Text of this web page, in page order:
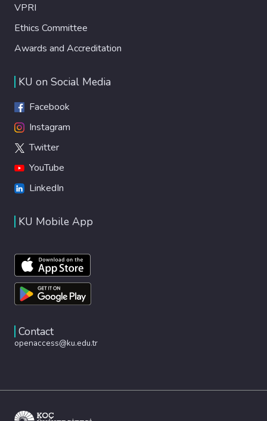
VPRI
Ethics Committee
Awards and Accreditation
KU on Social Media
Facebook
Instagram
Twitter
YouTube
LinkedIn
KU Mobile App
Contact
openaccess@ku.edu.tr